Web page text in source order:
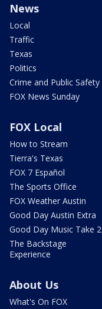
News
Local
Traffic
Texas
Politics
Crime and Public Safety
FOX News Sunday
FOX Local
How to Stream
Tierra's Texas
FOX 7 Español
The Sports Office
FOX Weather Austin
Good Day Austin Extra
Good Day Music Take 2
The Backstage
Experience
About Us
What's On FOX